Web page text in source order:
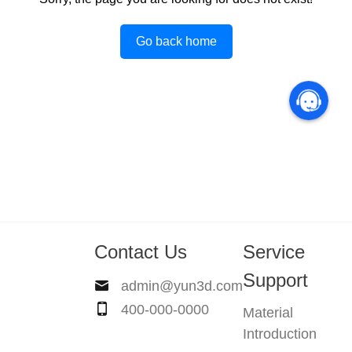
Go back home
Contact Us
admin@yun3d.com
400-000-0000
Service
Support
Material
Introduction